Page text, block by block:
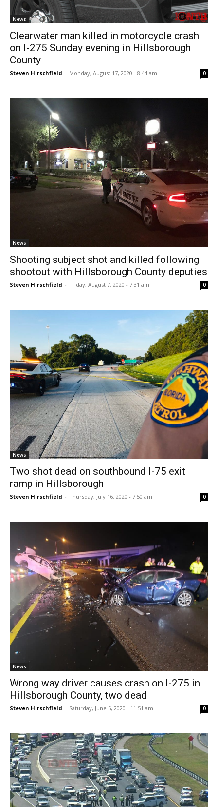
News
Clearwater man killed in motorcycle crash
on I-275 Sunday evening in Hillsborough
County
Steven Hirschfield - Monday, August 17, 2020 - 8:44 am 0
News
Shooting subject shot and killed following
shootout with Hillsborough County deputies
Steven Hirschfield - Friday, August 7, 2020 - 7:31 am 0
News
Two shot dead on southbound I-75 exit
ramp in Hillsborough
Steven Hirschfield - Thursday, July 16, 2020 - 7:50 am 0
News
Wrong way driver causes crash on I-275 in
Hillsborough County, two dead
Steven Hirschfield - Saturday, June 6, 2020 - 11:51 am 0